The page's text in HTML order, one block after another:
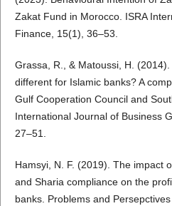
Zakat Fund in Morocco. ISRA
Finance, 15(1), 36–53.
Grassa, R., & Matoussi, H.
different for Islamic banks? A
Gulf Cooperation Council and
International Journal of Business
27–51.
Hamsyi, N. F. (2019). The impact
and Sharia compliance on the
banks. Problems and